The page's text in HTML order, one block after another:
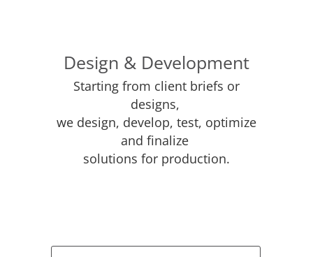
Design & Development
Starting from client briefs or
designs,
we design, develop, test, optimize
and finalize
solutions for production.